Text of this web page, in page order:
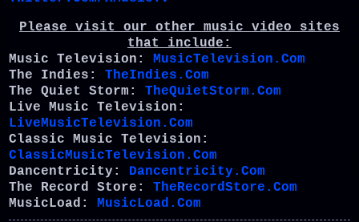
Please visit our other music video sites
that include:
Music Television: MusicTelevision.Com
The Indies: TheIndies.Com
The Quiet Storm: TheQuietStorm.Com
Live Music Television:
LiveMusicTelevision.Com
Classic Music Television:
ClassicMusicTelevision.Com
Dancentricity: Dancentricity.Com
The Record Store: TheRecordStore.Com
MusicLoad: MusicLoad.Com